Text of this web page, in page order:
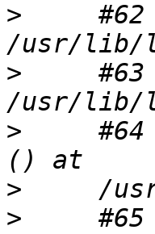
>
#62
>
#63
>
#64
>
>
#65